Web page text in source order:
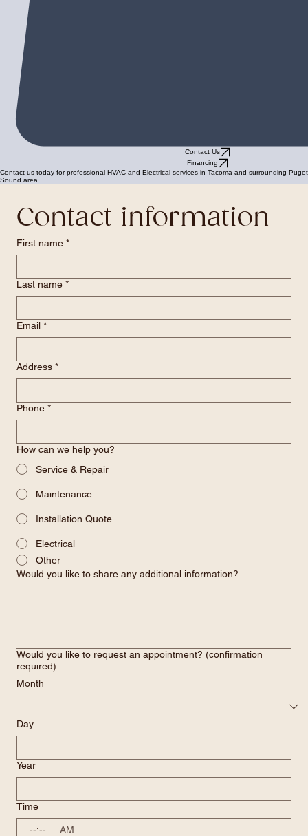
Contact Us
Financing
Contact us today for professional HVAC and Electrical services in Tacoma and surrounding Puget
Sound area.
Contact information
First name *
Last name *
Email *
Address *
Phone *
How can we help you?
Service & Repair
Maintenance
Installation Quote
Electrical
Other
Would you like to share any additional information?
Would you like to request an appointment? (confirmation
required)
Month
Day
Year
Time
:
AM